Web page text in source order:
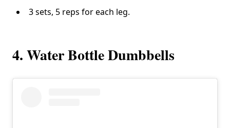
3 sets, 5 reps for each leg.
4. Water Bottle Dumbbells